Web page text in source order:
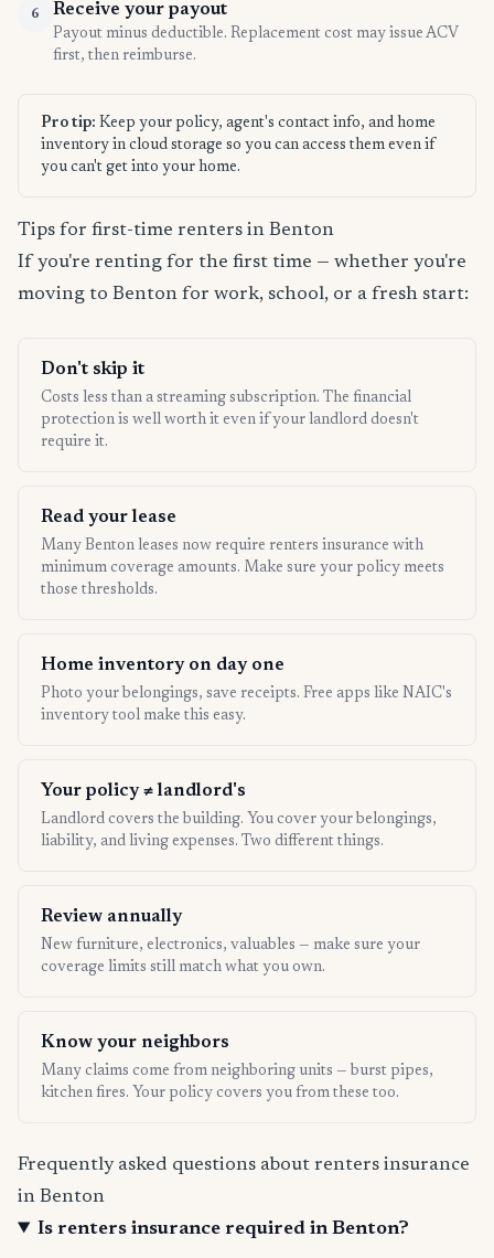
6 Receive your payout
Payout minus deductible. Replacement cost may issue ACV
first, then reimburse.
Pro tip: Keep your policy, agent's contact info, and home
inventory in cloud storage so you can access them even if
you can't get into your home.
Tips for first-time renters in Benton
If you're renting for the first time — whether you're
moving to Benton for work, school, or a fresh start:
Don't skip it
Costs less than a streaming subscription. The financial
protection is well worth it even if your landlord doesn't
require it.
Read your lease
Many Benton leases now require renters insurance with
minimum coverage amounts. Make sure your policy meets
those thresholds.
Home inventory on day one
Photo your belongings, save receipts. Free apps like NAIC's
inventory tool make this easy.
Your policy ≠ landlord's
Landlord covers the building. You cover your belongings,
liability, and living expenses. Two different things.
Review annually
New furniture, electronics, valuables — make sure your
coverage limits still match what you own.
Know your neighbors
Many claims come from neighboring units — burst pipes,
kitchen fires. Your policy covers you from these too.
Frequently asked questions about renters insurance
in Benton
Is renters insurance required in Benton?